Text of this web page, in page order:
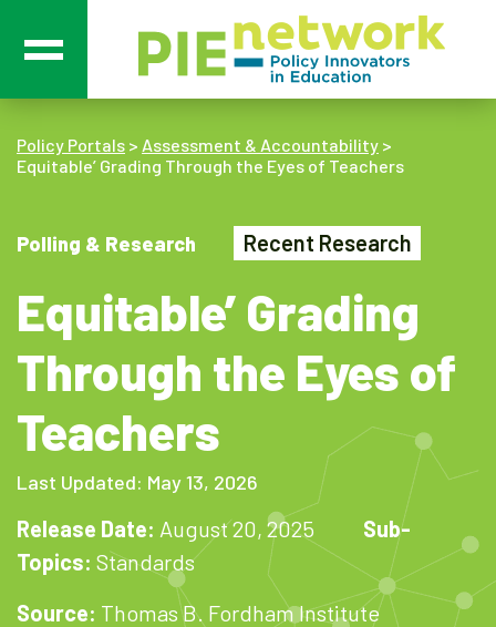
Main Navigation
Policy Portals > Assessment & Accountability >
Equitable’ Grading Through the Eyes of Teachers
Polling & Research Recent Research
Equitable’ Grading
Through the Eyes of
Teachers
Last Updated: May 13, 2026
Release Date: August 20, 2025
Sub-
Topics: Standards
Source: Thomas B. Fordham Institute